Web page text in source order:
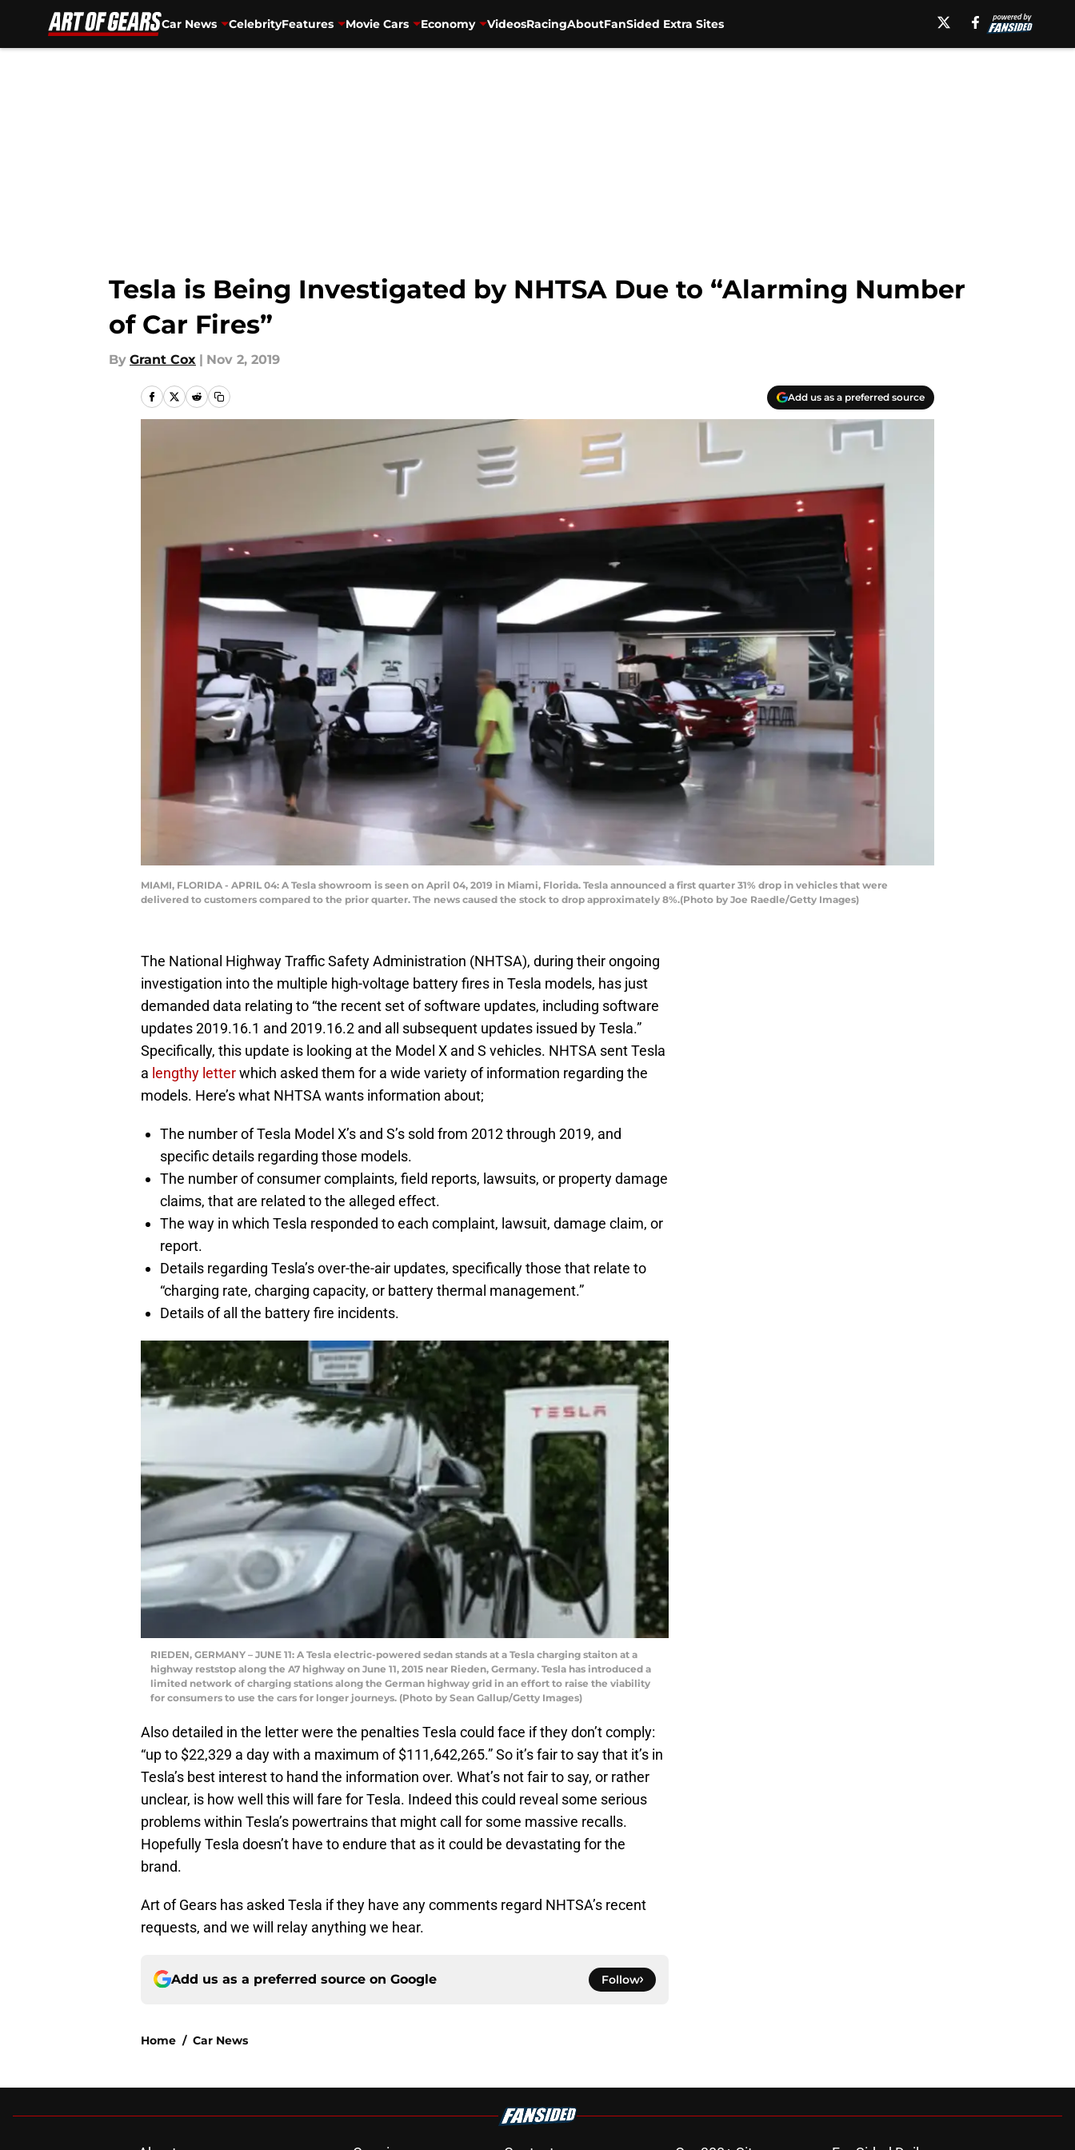
Car News CelebrityFeatures Movie Cars Economy VideosRacingAboutFanSided Extra Sites
Tesla is Being Investigated by NHTSA Due to “Alarming Number
of Car Fires”
By Grant Cox | Nov 2, 2019
Add us as a preferred source
MIAMI, FLORIDA - APRIL 04: A Tesla showroom is seen on April 04, 2019 in Miami, Florida. Tesla announced a first quarter 31% drop in vehicles that were
delivered to customers compared to the prior quarter. The news caused the stock to drop approximately 8%.(Photo by Joe Raedle/Getty Images)
The National Highway Traffic Safety Administration (NHTSA), during their ongoing
investigation into the multiple high-voltage battery fires in Tesla models, has just
demanded data relating to “the recent set of software updates, including software
updates 2019.16.1 and 2019.16.2 and all subsequent updates issued by Tesla.”
Specifically, this update is looking at the Model X and S vehicles. NHTSA sent Tesla
a lengthy letterwhich asked them for a wide variety of information regarding the
models. Here’s what NHTSA wants information about;
The number of Tesla Model X’s and S’s sold from 2012 through 2019, and
specific details regarding those models.
The number of consumer complaints, field reports, lawsuits, or property damage
claims, that are related to the alleged effect.
The way in which Tesla responded to each complaint, lawsuit, damage claim, or
report.
Details regarding Tesla’s over-the-air updates, specifically those that relate to
“charging rate, charging capacity, or battery thermal management.”
Details of all the battery fire incidents.
RIEDEN, GERMANY – JUNE 11: A Tesla electric-powered sedan stands at a Tesla charging staiton at a
highway reststop along the A7 highway on June 11, 2015 near Rieden, Germany. Tesla has introduced a
limited network of charging stations along the German highway grid in an effort to raise the viability
for consumers to use the cars for longer journeys. (Photo by Sean Gallup/Getty Images)
Also detailed in the letter were the penalties Tesla could face if they don’t comply:
“up to $22,329 a day with a maximum of $111,642,265.” So it’s fair to say that it’s in
Tesla’s best interest to hand the information over. What’s not fair to say, or rather
unclear, is how well this will fare for Tesla. Indeed this could reveal some serious
problems within Tesla’s powertrains that might call for some massive recalls.
Hopefully Tesla doesn’t have to endure that as it could be devastating for the
brand.
Art of Gears has asked Tesla if they have any comments regard NHTSA’s recent
requests, and we will relay anything we hear.
Add us as a preferred source on Google Follow
Home / Car News